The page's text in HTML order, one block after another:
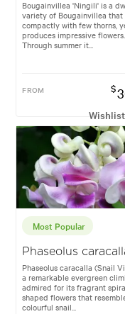
Bougainvillea 'Ningili' is a
variety of Bougainvillea that
compactly with few thorns,
produces impressive flowers.
Through summer it...
FROM $
Wishlist
Most Popular
Phaseolus
Phaseolus caracalla (Snail
a remarkable evergreen
admired for its fragrant
shaped flowers that
colourful snail...